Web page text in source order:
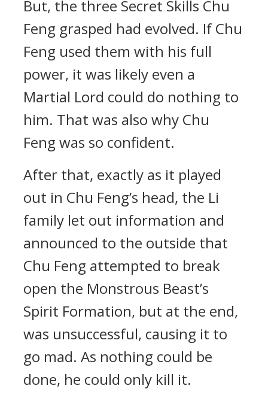
But, the three Secret Skills Chu
Feng grasped had evolved. If Chu
Feng used them with his full
power, it was likely even a
Martial Lord could do nothing to
him. That was also why Chu
Feng was so confident.
After that, exactly as it played
out in Chu Feng’s head, the Li
family let out information and
announced to the outside that
Chu Feng attempted to break
open the Monstrous Beast’s
Spirit Formation, but at the end,
was unsuccessful, causing it to
go mad. As nothing could be
done, he could only kill it.